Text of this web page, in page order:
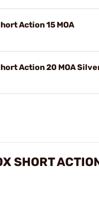
Action 15 MOA
Action 20 MOA
SHORT